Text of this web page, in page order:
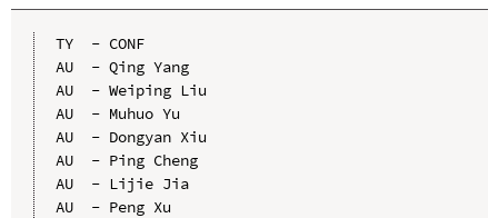
TY  - CONF
AU  - Qing Yang
AU  - Weiping Liu
AU  - Muhuo Yu
AU  - Dongyan Xiu
AU  - Ping Cheng
AU  - Lijie Jia
AU  - Peng Xu